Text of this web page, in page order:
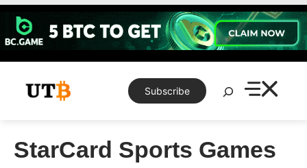
Skip
content
Subscribe
Search
StarCard Sports Games